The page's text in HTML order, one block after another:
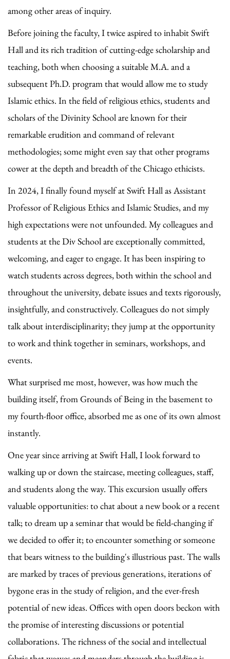
among other areas of inquiry.
Before joining the faculty, I twice aspired to inhabit Swift
Hall and its rich tradition of cutting-edge scholarship and
teaching, both when choosing a suitable M.A. and a
subsequent Ph.D. program that would allow me to study
Islamic ethics. In the field of religious ethics, students and
scholars of the Divinity School are known for their
remarkable erudition and command of relevant
methodologies; some might even say that other programs
cower at the depth and breadth of the Chicago ethicists.
In 2024, I finally found myself at Swift Hall as Assistant
Professor of Religious Ethics and Islamic Studies, and my
high expectations were not unfounded. My colleagues and
students at the Div School are exceptionally committed,
welcoming, and eager to engage. It has been inspiring to
watch students across degrees, both within the school and
throughout the university, debate issues and texts rigorously,
insightfully, and constructively. Colleagues do not simply
talk about interdisciplinarity; they jump at the opportunity
to work and think together in seminars, workshops, and
events.
What surprised me most, however, was how much the
building itself, from Grounds of Being in the basement to
my fourth-floor office, absorbed me as one of its own almost
instantly.
One year since arriving at Swift Hall, I look forward to
walking up or down the staircase, meeting colleagues, staff,
and students along the way. This excursion usually offers
valuable opportunities: to chat about a new book or a recent
talk; to dream up a seminar that would be field-changing if
we decided to offer it; to encounter something or someone
that bears witness to the building's illustrious past. The walls
are marked by traces of previous generations, iterations of
bygone eras in the study of religion, and the ever-fresh
potential of new ideas. Offices with open doors beckon with
the promise of interesting discussions or potential
collaborations. The richness of the social and intellectual